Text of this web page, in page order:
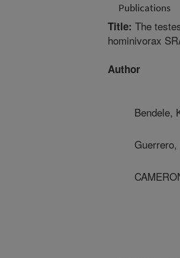
Publications
Title: The
hominivorax
Author
Bendele,